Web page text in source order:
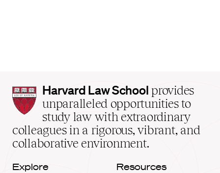
Harvard
Law
School
home
Harvard Law School provides
unparalleled opportunities to
study law with extraordinary
colleagues in a rigorous, vibrant, and
collaborative environment.
Explore Resources